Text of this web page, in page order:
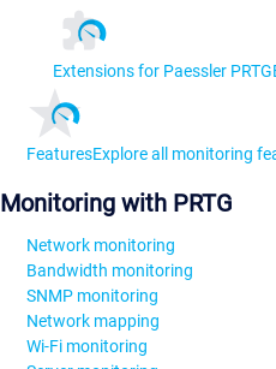
Extensions for Paessler PRTG
FeaturesExplore all monitoring
Monitoring with PRTG
Network monitoring
Bandwidth monitoring
SNMP monitoring
Network mapping
Wi-Fi monitoring